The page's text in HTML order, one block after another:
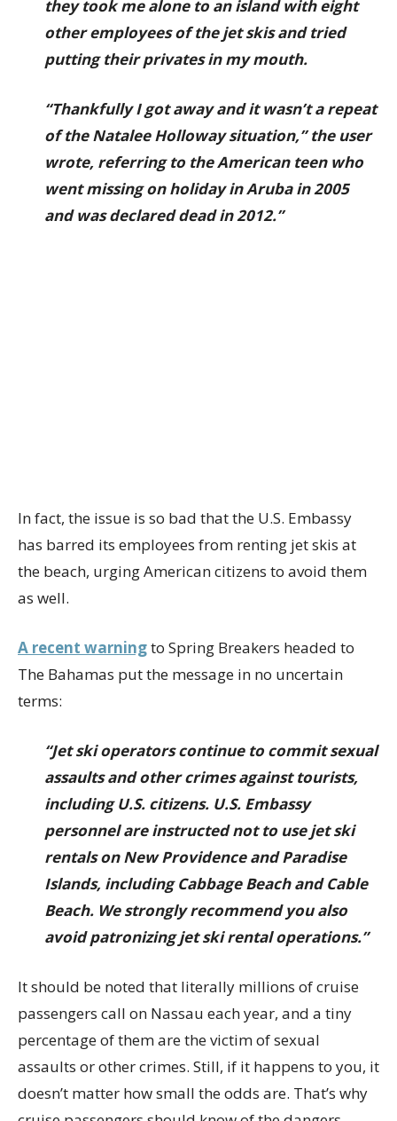
they took me alone to an island with eight
other employees of the jet skis and tried
putting their privates in my mouth.
“Thankfully I got away and it wasn’t a repeat
of the Natalee Holloway situation,” the user
wrote, referring to the American teen who
went missing on holiday in Aruba in 2005
and was declared dead in 2012.”
In fact, the issue is so bad that the U.S. Embassy
has barred its employees from renting jet skis at
the beach, urging American citizens to avoid them
as well.
A recent warningto Spring Breakers headed to
The Bahamas put the message in no uncertain
terms:
“Jet ski operators continue to commit sexual
assaults and other crimes against tourists,
including U.S. citizens. U.S. Embassy
personnel are instructed not to use jet ski
rentals on New Providence and Paradise
Islands, including Cabbage Beach and Cable
Beach. We strongly recommend you also
avoid patronizing jet ski rental operations.”
It should be noted that literally millions of cruise
passengers call on Nassau each year, and a tiny
percentage of them are the victim of sexual
assaults or other crimes. Still, if it happens to you, it
doesn’t matter how small the odds are. That’s why